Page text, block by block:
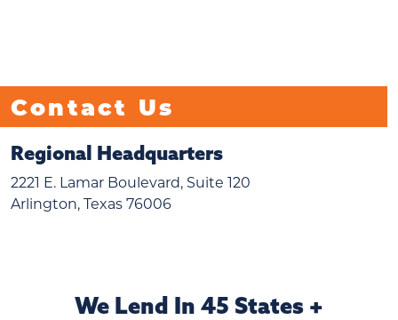
Contact Us
Regional Headquarters
2221 E. Lamar Boulevard, Suite 120
Arlington, Texas 76006
We Lend In 45 States +